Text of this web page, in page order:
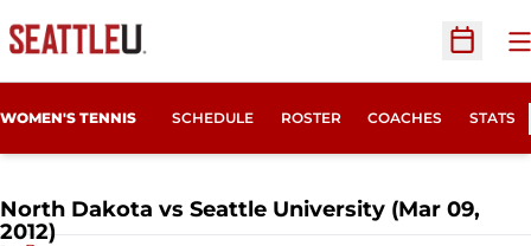
Open
WOMEN'S TENNIS SCHEDULE ROSTER COACHES STATS
North Dakota vs Seattle University (Mar 09,
2012)